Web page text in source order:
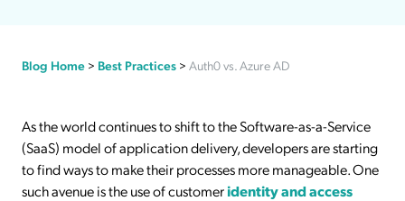
Blog Home > Best Practices > Auth0 vs. Azure AD
As the world continues to shift to the Software-as-a-Service
(SaaS) model of application delivery, developers are starting
to find ways to make their processes more manageable. One
such avenue is the use of customeridentity and access